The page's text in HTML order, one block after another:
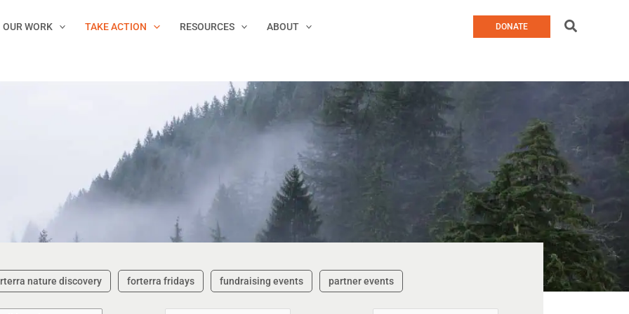
OUR WORK TAKE ACTION RESOURCES ABOUT DONATE Search
nature discovery forterra fridays fundraising events partner events